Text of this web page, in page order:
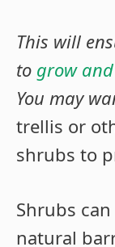
This will
to grow and
You may
trellis or
shrubs to
Shrubs
natural